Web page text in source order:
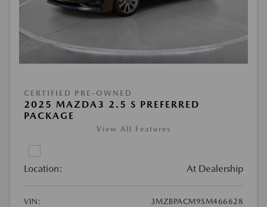
CERTIFIED PRE-OWNED
2025 MAZDA3 2.5 S PREFERRED
PACKAGE
View All Features
Location: At Dealership
VIN:
3MZBPACM9SM466628